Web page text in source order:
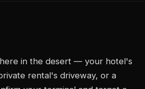
in the desert — your hotel's
rental's driveway, or a